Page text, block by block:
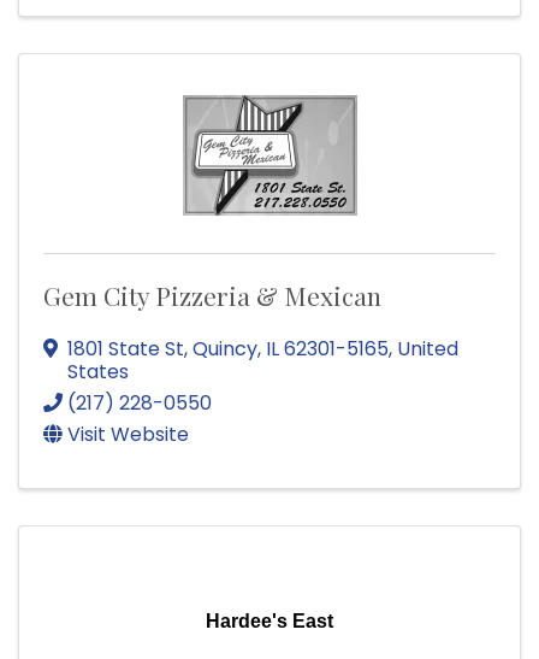
Gem City Pizzeria & Mexican
1801 State St,Quincy, IL62301-5165, United
States
(217) 228-0550
Visit Website
Hardee's East